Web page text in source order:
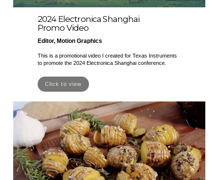
2024 Electronica Shanghai
Promo Video
Editor, Motion Graphics
This is a promotional video I created for Texas Instruments
to promote the 2024 Electronica Shanghai conference.
Click to view